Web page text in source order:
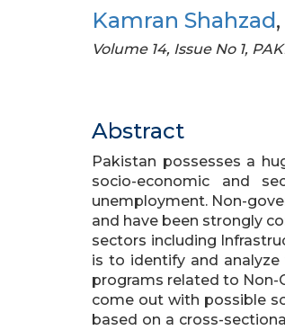
Kamran Shahzad,
Volume 14, Issue No 1,
Abstract
Pakistan possesses a
socio-economic and
unemployment. Non-
and have been strongly
sectors including
is to identify and
programs related to Non-
come out with possible
based on a cross-